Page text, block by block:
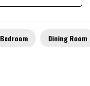
Bedroom Dining Room